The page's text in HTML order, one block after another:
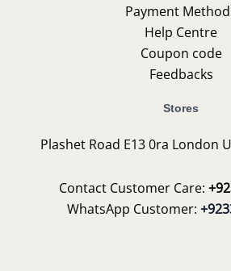
Payment
Help Centre
Coupon code
Feedbacks
Stores
Plashet Road E13 0ra London
Contact Customer Care:
WhatsApp Customer: